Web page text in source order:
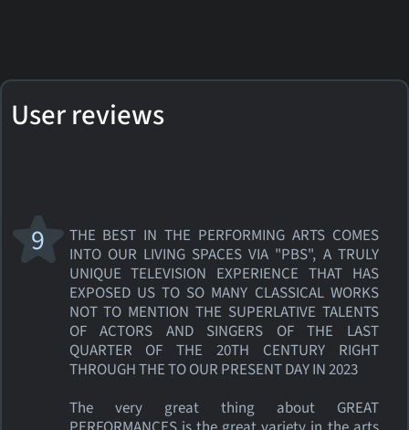
User reviews
THE BEST IN THE PERFORMING ARTS COMES
INTO OUR LIVING SPACES VIA "PBS", A TRULY
UNIQUE TELEVISION EXPERIENCE THAT HAS
EXPOSED US TO SO MANY CLASSICAL WORKS
NOT TO MENTION THE SUPERLATIVE TALENTS
OF ACTORS AND SINGERS OF THE LAST
QUARTER OF THE 20TH CENTURY RIGHT
THROUGH THE TO OUR PRESENT DAY IN 2023
The very great thing about GREAT
9